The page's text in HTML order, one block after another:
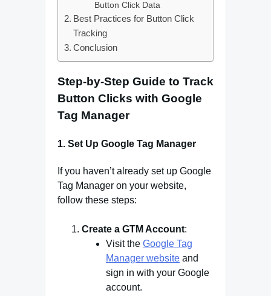
Button Click Data
Best Practices for Button Click
Tracking
Conclusion
Step-by-Step Guide to Track
Button Clicks with Google
Tag Manager
1. Set Up Google Tag Manager
If you haven’t already set up Google
Tag Manager on your website,
follow these steps:
Create a GTM Account:
Visit the Google Tag
Manager website and
sign in with your Google
account.